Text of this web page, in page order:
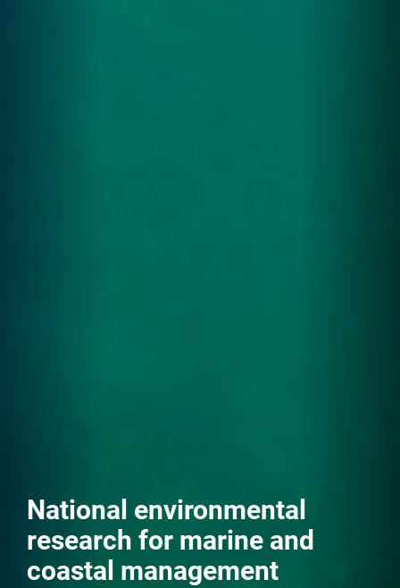
National environmental
research for marine and
coastal management